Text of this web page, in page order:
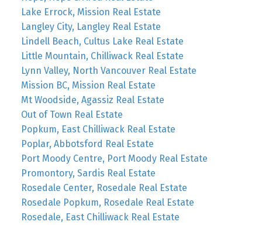
Lake Errock, Mission Real Estate
Langley City, Langley Real Estate
Lindell Beach, Cultus Lake Real Estate
Little Mountain, Chilliwack Real Estate
Lynn Valley, North Vancouver Real Estate
Mission BC, Mission Real Estate
Mt Woodside, Agassiz Real Estate
Out of Town Real Estate
Popkum, East Chilliwack Real Estate
Poplar, Abbotsford Real Estate
Port Moody Centre, Port Moody Real Estate
Promontory, Sardis Real Estate
Rosedale Center, Rosedale Real Estate
Rosedale Popkum, Rosedale Real Estate
Rosedale, East Chilliwack Real Estate